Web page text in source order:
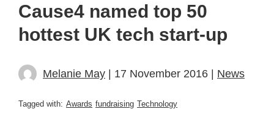
Cause4 named top 50
hottest UK tech start-up
Melanie May | 17 November 2016 | News
Tagged with: Awards fundraising Technology